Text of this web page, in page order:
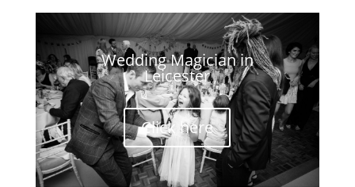
Wedding Magician in
Leicester
Click here